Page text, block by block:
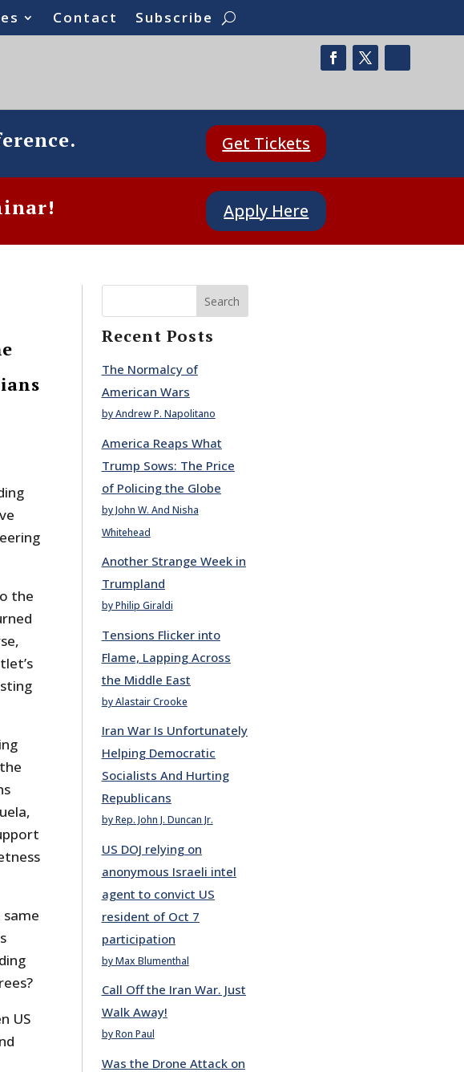
Contact Subscribe
Get Tickets
Apply Here
the
US
Search
Recent Posts
The Normalcy of
American Wars
by Andrew P. Napolitano
America Reaps What
Trump Sows: The Price
of Policing the Globe
by John W. And Nisha
Whitehead
Another Strange Week in
Trumpland
by Philip Giraldi
Tensions Flicker into
Flame, Lapping Across
the Middle East
by Alastair Crooke
Iran War Is Unfortunately
Helping Democratic
Socialists And Hurting
Republicans
by Rep. John J. Duncan Jr.
US DOJ relying on
anonymous Israeli intel
agent to convict US
resident of Oct 7
participation
by Max Blumenthal
Call Off the Iran War. Just
Walk Away!
by Ron Paul
Was the Drone Attack on